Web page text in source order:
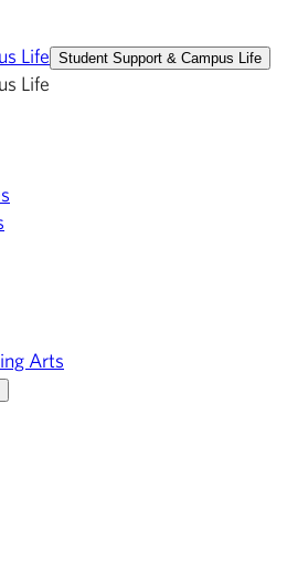
Life Student Support & Campus Life
Life
Arts